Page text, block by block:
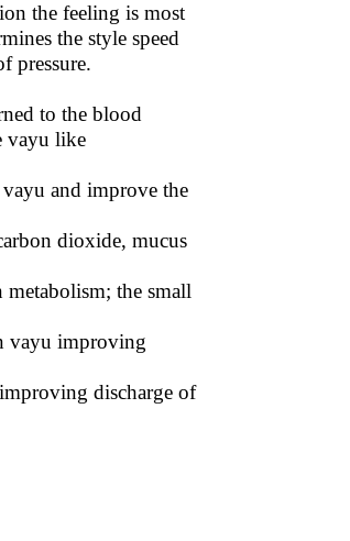
the feeling is most
the style speed
pressure.
to the blood
vayu like
and improve the
dioxide, mucus
the small
vayu improving
discharge of